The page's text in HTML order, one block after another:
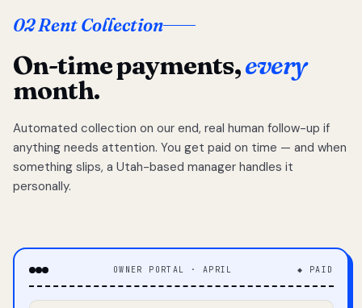
02 Rent Collection
On-time payments,every
month.
Automated collection on our end, real human follow-up if
anything needs attention. You get paid on time — and when
something slips, a Utah-based manager handles it
personally.
OWNER PORTAL · APRIL ◆ PAID